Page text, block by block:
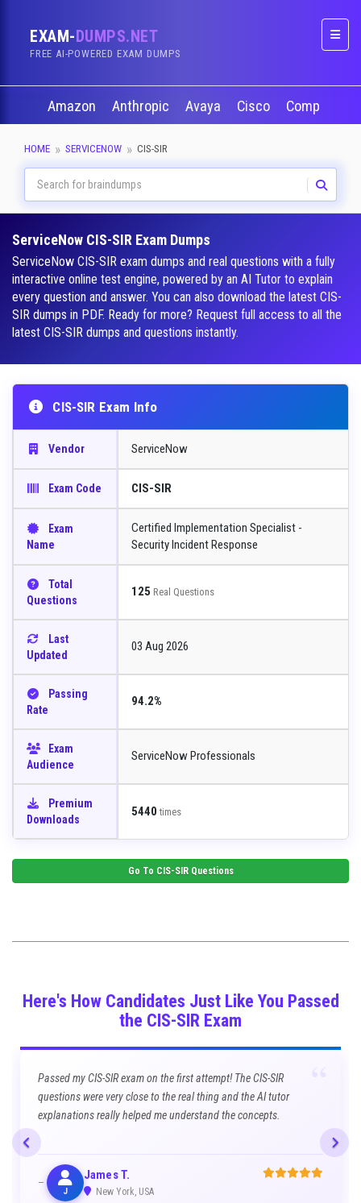
EXAM-DUMPS.NET
FREE AI-POWERED EXAM DUMPS
Amazon Anthropic Avaya Cisco CompTIA
HOME SERVICENOW CIS-SIR
ServiceNow CIS-SIR Exam Dumps
ServiceNow CIS-SIR exam dumps and real questions with a fully
interactive online test engine, powered by an AI Tutor to explain
every question and answer. You can also download the latest CIS-
SIR dumps in PDF. Ready for more? Request full access to all the
latest CIS-SIR dumps and questions instantly.
CIS-SIR Exam Info
Vendor ServiceNow
Exam Code CIS-SIR
Exam
Name
Certified Implementation Specialist -
Security Incident Response
Total
Questions
125 Real Questions
Last
Updated
03 Aug 2026
Passing
Rate
94.2%
Exam
Audience
ServiceNow Professionals
Premium
Downloads
5440 times
Go To CIS-SIRQuestions
Here's How Candidates Just Like You Passed
the CIS-SIR Exam
Passed my CIS-SIR exam on the first attempt! The CIS-SIR
questions were very close to the real thing and the AI tutor
explanations really helped me understand the concepts.
J
James T.
New York, USA